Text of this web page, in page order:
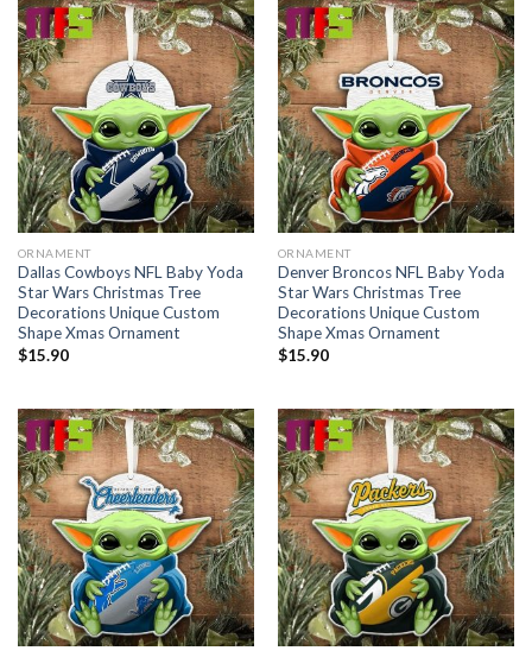
ORNAMENT
Dallas Cowboys NFL Baby Yoda
Star Wars Christmas Tree
Decorations Unique Custom
Shape Xmas Ornament
$15.90
ORNAMENT
Denver Broncos NFL Baby Yoda
Star Wars Christmas Tree
Decorations Unique Custom
Shape Xmas Ornament
$15.90